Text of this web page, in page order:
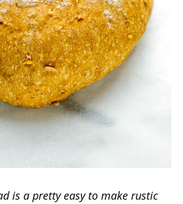
is a pretty easy to make rustic